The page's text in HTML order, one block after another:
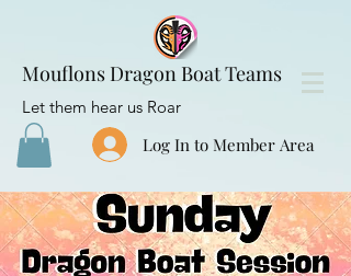
Mouflons Dragon Boat Teams
Let them hear us Roar
Log In to Member Area